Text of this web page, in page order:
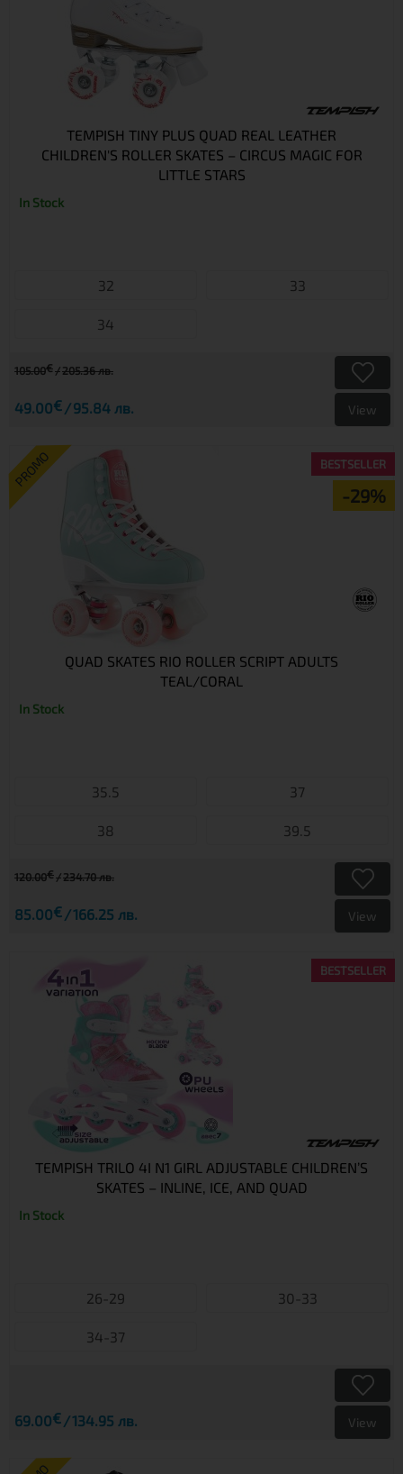
TEMPISH TINY PLUS QUAD REAL LEATHER
CHILDREN'S ROLLER SKATES – CIRCUS MAGIC FOR
LITTLE STARS
In Stock
32 33
34
105.00€ 205.36 лв.
49.00€ 95.84 лв. View
PROMO
-29%
BESTSELLER
QUAD SKATES RIO ROLLER SCRIPT ADULTS
TEAL/CORAL
In Stock
35.5 37
38 39.5
120.00€ 234.70 лв.
85.00€ 166.25 лв. View
BESTSELLER
TEMPISH TRILO 4I N1 GIRL ADJUSTABLE CHILDREN’S
SKATES – INLINE, ICE, AND QUAD
In Stock
26-29 30-33
34-37
69.00€ 134.95 лв. View